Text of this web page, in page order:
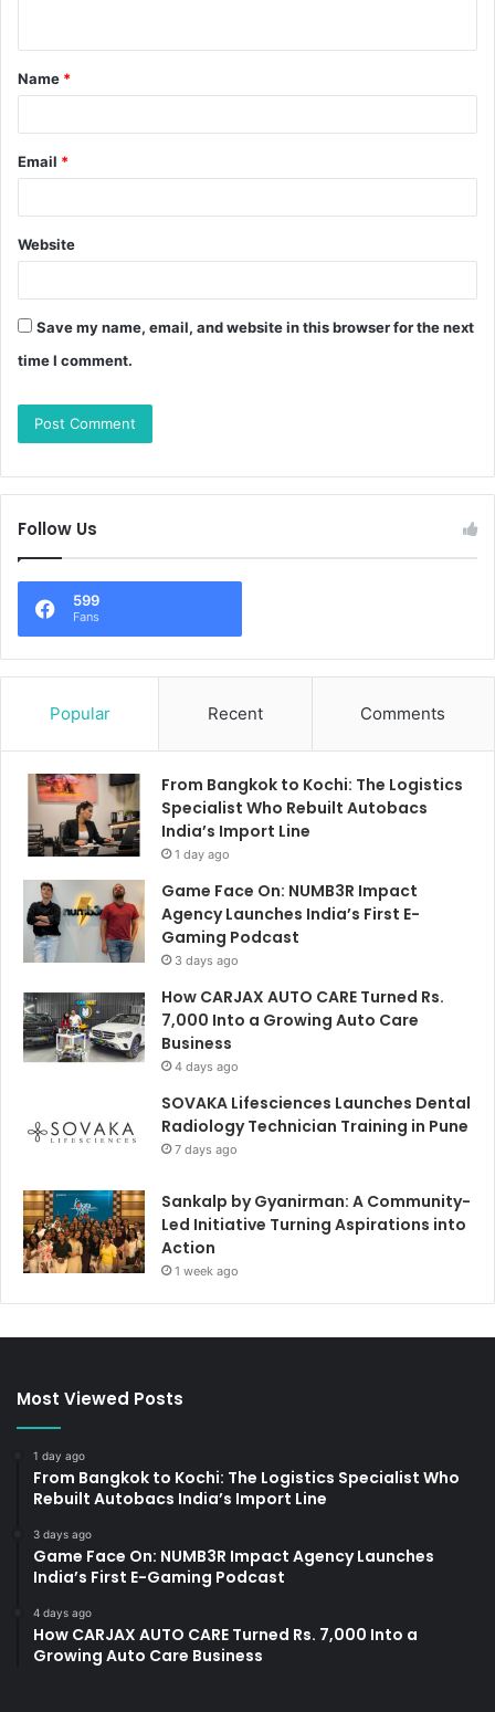
Name *
Email *
Website
Save my name, email, and website in this browser for the next
time I comment.
Follow Us
599
Fans
Popular Recent Comments
From Bangkok to Kochi: The Logistics
Specialist Who Rebuilt Autobacs
India’s Import Line
1 day ago
Game Face On: NUMB3R Impact
Agency Launches India’s First E-
Gaming Podcast
3 days ago
How CARJAX AUTO CARE Turned Rs.
7,000 Into a Growing Auto Care
Business
4 days ago
SOVAKA Lifesciences Launches Dental
Radiology Technician Training in Pune
7 days ago
Sankalp by Gyanirman: A Community-
Led Initiative Turning Aspirations into
Action
1 week ago
Most Viewed Posts
1 day ago
From Bangkok to Kochi: The Logistics Specialist Who
Rebuilt Autobacs India’s Import Line
3 days ago
Game Face On: NUMB3R Impact Agency Launches
India’s First E-Gaming Podcast
4 days ago
How CARJAX AUTO CARE Turned Rs. 7,000 Into a
Growing Auto Care Business